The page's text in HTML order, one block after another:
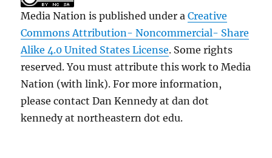
Media Nation is published under aCreative
Commons Attribution- Noncommercial- Share
Alike 4.0 United States License. Some rights
reserved. You must attribute this work to Media
Nation (with link). For more information,
please contact Dan Kennedy at dan dot
kennedy at northeastern dot edu.